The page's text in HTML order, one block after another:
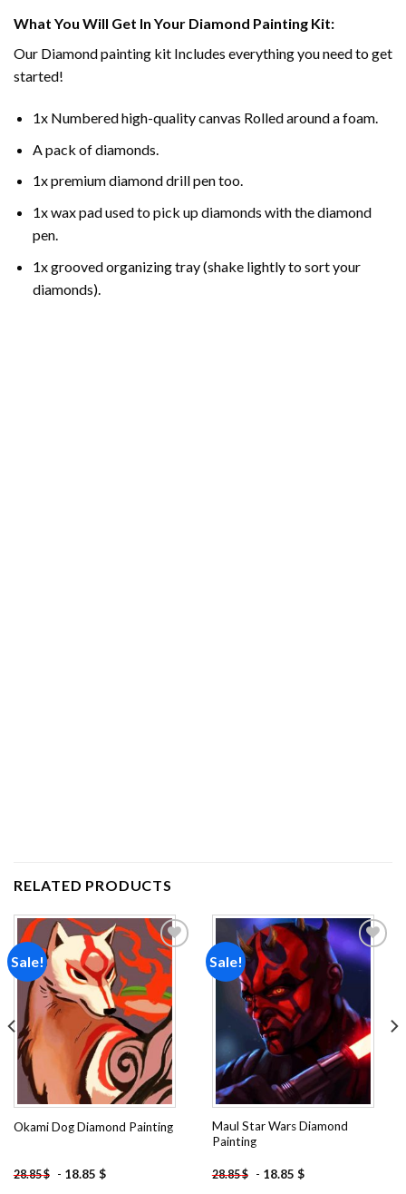
What You Will Get In Your Diamond Painting Kit:
Our Diamond painting kit Includes everything you need to get
started!
1x Numbered high-quality canvas Rolled around a foam.
A pack of diamonds.
1x premium diamond drill pen too.
1x wax pad used to pick up diamonds with the diamond
pen.
1x grooved organizing tray (shake lightly to sort your
diamonds).
RELATED PRODUCTS
Sale!
Add to
wishlist
Okami Dog Diamond Painting
28.85$ - 18.85 $
Sale!
wishlist
Maul Star Wars Diamond
Painting
28.85$ - 18.85 $